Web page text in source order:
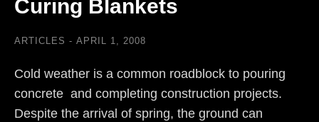
Curing Blankets
ARTICLES APRIL 1, 2008
Cold weather is a common roadblock to pouring
concrete and completing construction projects.
Despite the arrival of spring, the ground can